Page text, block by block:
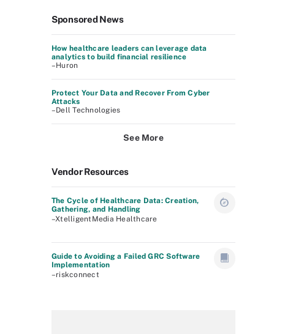
Sponsored News
How healthcare leaders can leverage data
analytics to build financial resilience
–Huron
Protect Your Data and Recover From Cyber
Attacks
–Dell Technologies
See More
Vendor Resources
The Cycle of Healthcare Data: Creation,
Gathering, and Handling
–XtelligentMedia Healthcare
Guide to Avoiding a Failed GRC Software
Implementation
–riskconnect